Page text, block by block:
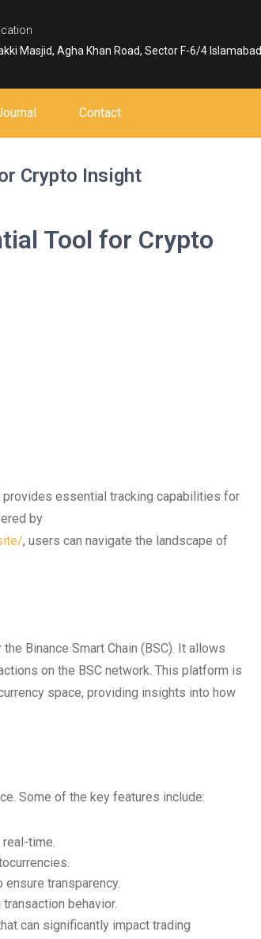
Masjid, Agha Khan Road, Sector F-6/4 Islamabad
Contact
Crypto Insight
Tool for Crypto
essential tracking capabilities for
by
, users can navigate the landscape of
Binance Smart Chain (BSC). It allows
on the BSC network. This platform is
space, providing insights into how
Some of the key features include:
real-time.
transparency.
behavior.
can significantly impact trading